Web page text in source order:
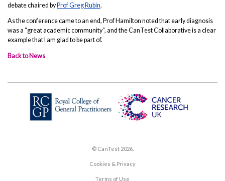
debate chaired by Prof Greg Rubin.
As the conference came to an end, Prof Hamilton noted that early diagnosis
was a “great academic community”, and the CanTest Collaborative is a clear
example that I am glad to be part of.
Back to News
© CanTest 2026.
Cookies & Privacy
Terms of Use